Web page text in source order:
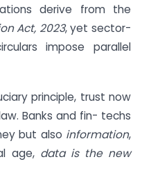
derive from the
Act, 2023, yet sector-
impose parallel
principle, trust now
Banks and fin- techs
but also information,
age, data is the new